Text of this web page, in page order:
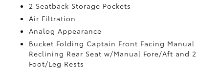
2 Seatback Storage Pockets
Air Filtration
Analog Appearance
Bucket Folding Captain Front Facing Manual
Reclining Rear Seat w/Manual Fore/Aft and 2
Foot/Leg Rests